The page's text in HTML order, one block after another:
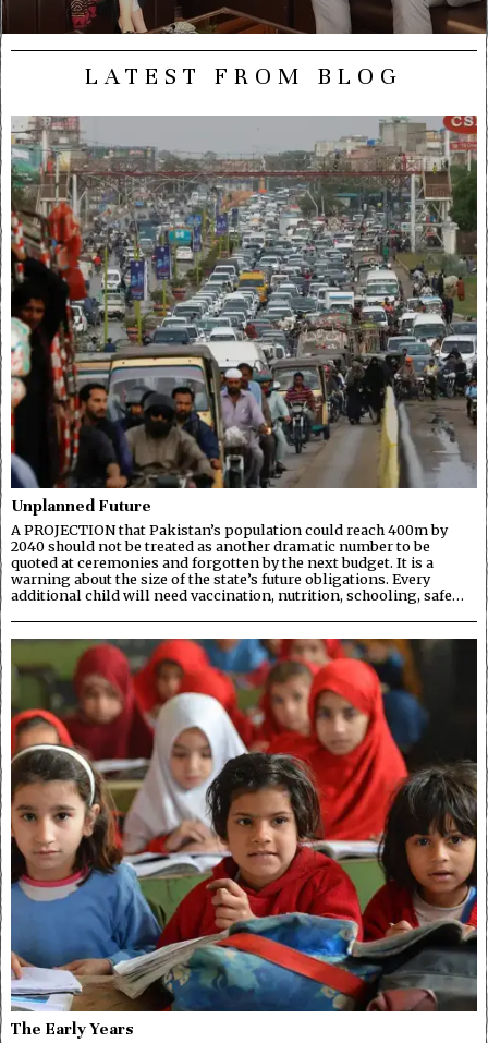
LATEST FROM BLOG
Unplanned Future
A PROJECTION that Pakistan’s population could reach 400m by
2040 should not be treated as another dramatic number to be
quoted at ceremonies and forgotten by the next budget. It is a
warning about the size of the state’s future obligations. Every
additional child will need vaccination, nutrition, schooling, safe…
The Early Years